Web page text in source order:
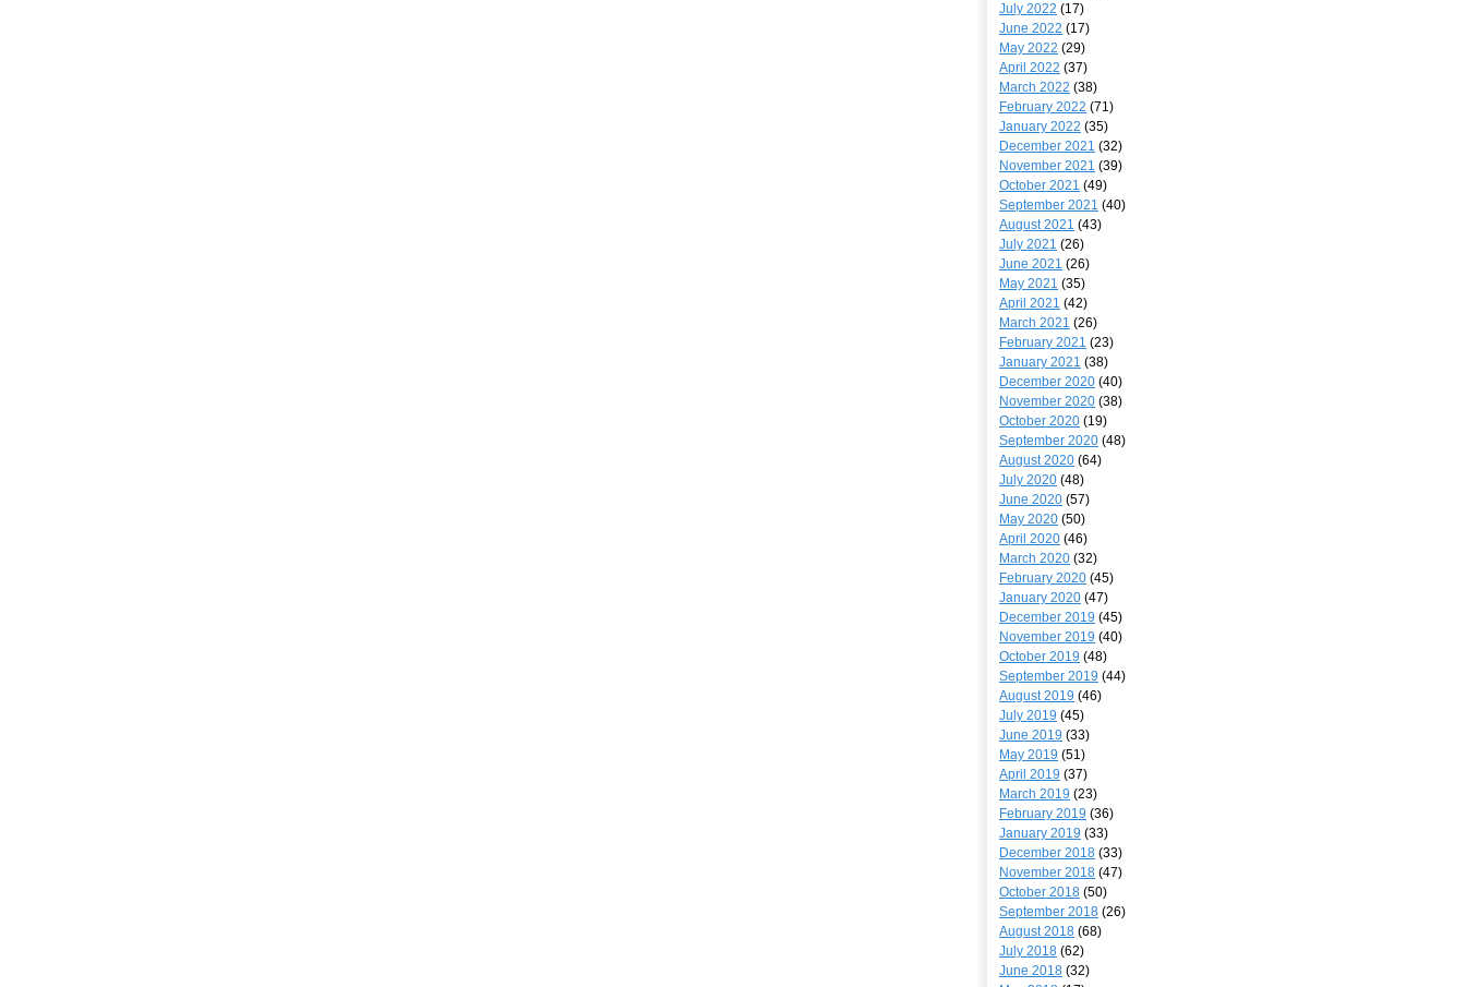
July 2022 (17)
June 2022 (17)
May 2022 (29)
April 2022 (37)
March 2022 (38)
February 2022 (71)
January 2022 (35)
December 2021 (32)
November 2021 (39)
October 2021 (49)
September 2021 (40)
August 2021 (43)
July 2021 (26)
June 2021 (26)
May 2021 (35)
April 2021 (42)
March 2021 (26)
February 2021 (23)
January 2021 (38)
December 2020 (40)
November 2020 (38)
October 2020 (19)
September 2020 (48)
August 2020 (64)
July 2020 (48)
June 2020 (57)
May 2020 (50)
April 2020 (46)
March 2020 (32)
February 2020 (45)
January 2020 (47)
December 2019 (45)
November 2019 (40)
October 2019 (48)
September 2019 (44)
August 2019 (46)
July 2019 (45)
June 2019 (33)
May 2019 (51)
April 2019 (37)
March 2019 (23)
February 2019 (36)
January 2019 (33)
December 2018 (33)
November 2018 (47)
October 2018 (50)
September 2018 (26)
August 2018 (68)
July 2018 (62)
June 2018 (32)